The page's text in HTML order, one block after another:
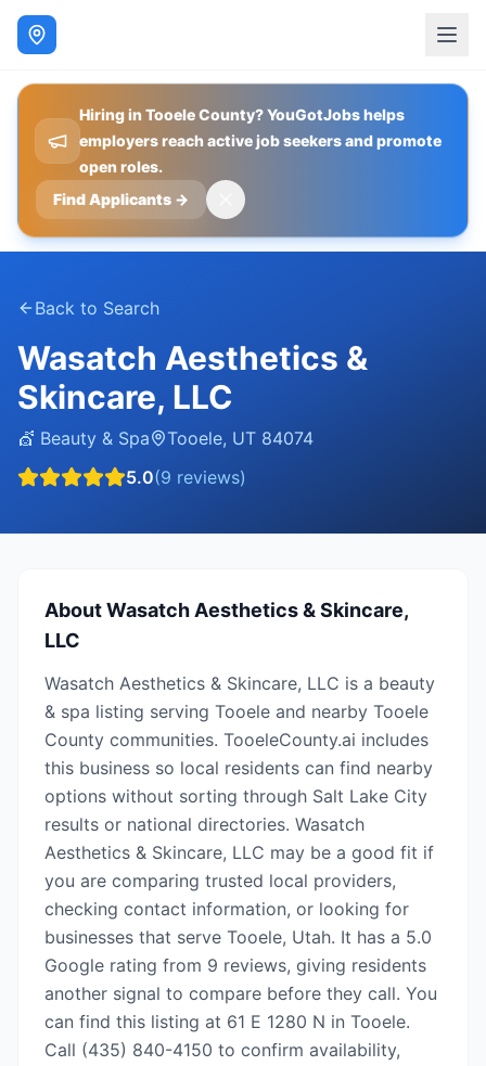
Hiring in Tooele County? YouGotJobs helps
employers reach active job seekers and promote
open roles.
Find Applicants →
Back to Search
Wasatch Aesthetics &
Skincare, LLC
💇 Beauty & Spa Tooele, UT 84074
5.0(9 reviews)
AboutWasatch Aesthetics & Skincare,
LLC
Wasatch Aesthetics & Skincare, LLC is a beauty
& spa listing serving Tooele and nearby Tooele
County communities. TooeleCounty.ai includes
this business so local residents can find nearby
options without sorting through Salt Lake City
results or national directories. Wasatch
Aesthetics & Skincare, LLC may be a good fit if
you are comparing trusted local providers,
checking contact information, or looking for
businesses that serve Tooele, Utah. It has a 5.0
Google rating from 9 reviews, giving residents
another signal to compare before they call. You
can find this listing at 61 E 1280 N in Tooele.
Call (435) 840-4150 to confirm availability,